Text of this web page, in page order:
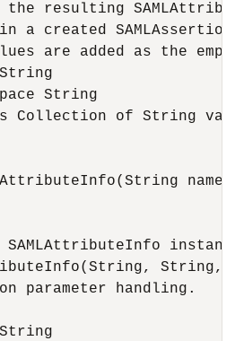
resulting
a created
are added as the
String
String
Collection of String
name,
SAMLAttributeInfo
String,
parameter handling.
String